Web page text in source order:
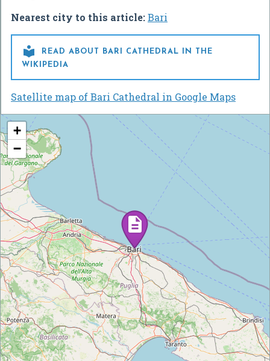
Nearest city to this article:Bari

READ ABOUT BARI CATHEDRAL IN THE
WIKIPEDIA
Satellite map of Bari Cathedral in Google Maps
+
−